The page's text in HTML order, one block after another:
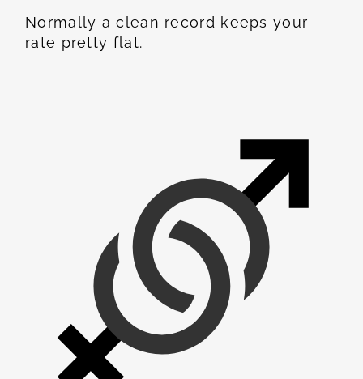
Normally a clean record keeps your
rate pretty flat.